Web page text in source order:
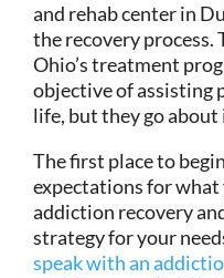
and rehab center in
the recovery
Ohio’s treatment
objective of assisting
life, but they go
The first place to
expectations for what
addiction recovery
strategy for your
speak with an